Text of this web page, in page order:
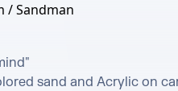
/ Sandman
sand and Acrylic on